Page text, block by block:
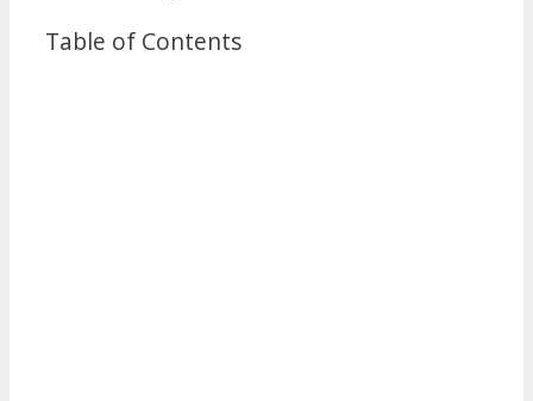
Table of Contents